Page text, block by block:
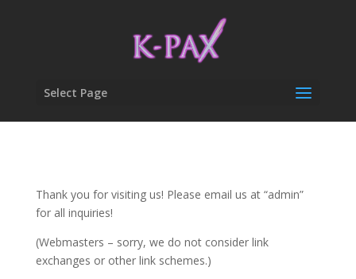
Select Page
Thank you for visiting us! Please email us at “admin”
for all inquiries!
(Webmasters – sorry, we do not consider link
exchanges or other link schemes.)